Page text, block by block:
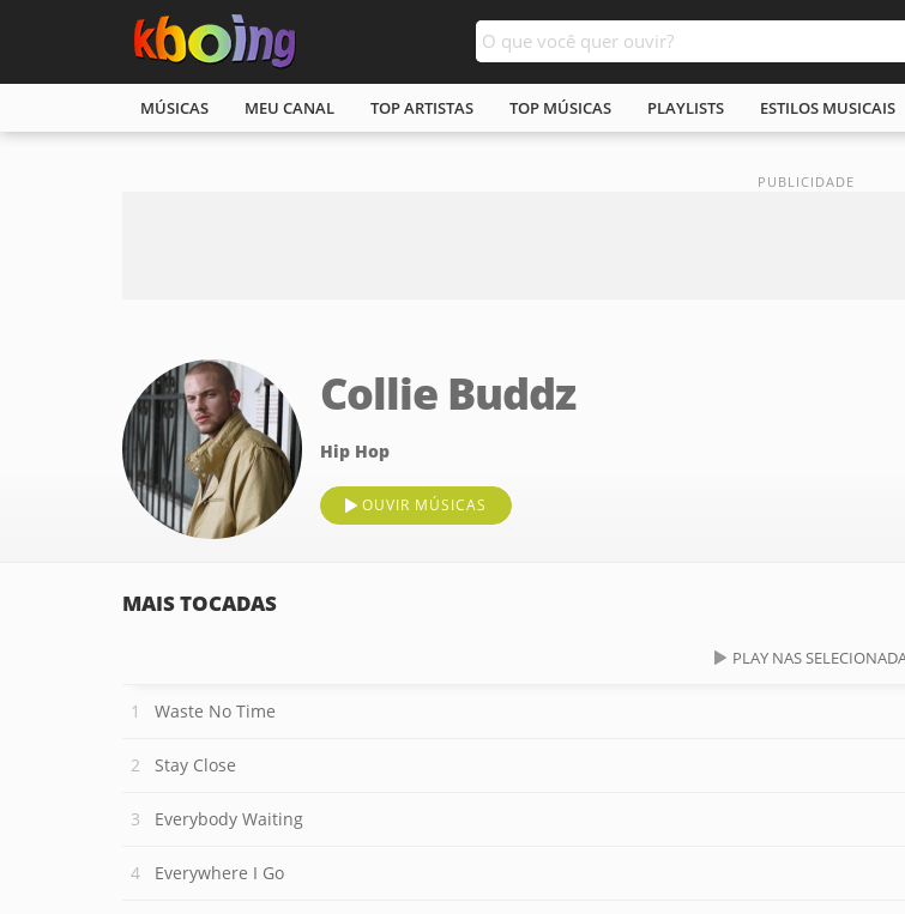
MÚSICAS MEU CANAL TOP ARTISTAS TOP MÚSICAS PLAYLISTS ESTILOS MUSICAIS
Collie Buddz
Hip Hop
OUVIR MÚSICAS
MAIS TOCADAS
PLAY NAS
Waste No Time
Stay Close
Everybody Waiting
Everywhere I Go